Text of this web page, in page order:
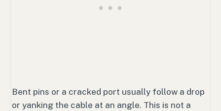
Bent pins or a cracked port usually follow a drop
or yanking the cable at an angle. This is not a